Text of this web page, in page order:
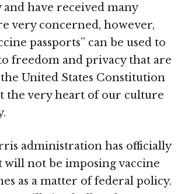
have received many
very concerned, however,
passports” can be used to
freedom and privacy that are
United States Constitution
the very heart of our culture
administration has officially
will not be imposing vaccine
as a matter of federal policy.